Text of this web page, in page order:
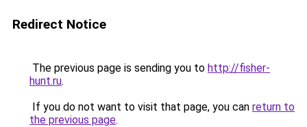
Redirect Notice
The previous page is sending you to http://fisher-
hunt.ru.
If you do not want to visit that page, you can return to
the previous page.